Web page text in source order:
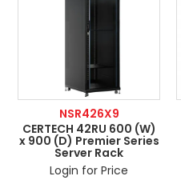
NSR426X9
CERTECH 42RU 600 (W)
x 900 (D) Premier Series
Server Rack
Login for Price